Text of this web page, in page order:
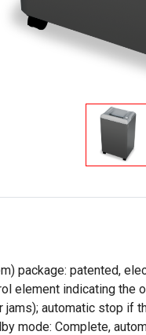
package: patented,
element indicating
automatic stop if
mode: Complete,